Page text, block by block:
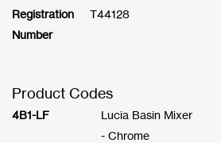
Registration
Number
T44128
Product Codes
4B1-LF
Lucia Basin Mixer
- Chrome